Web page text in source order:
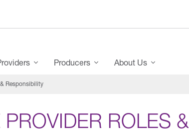
Producers About Us
& Responsibility
ROLES &